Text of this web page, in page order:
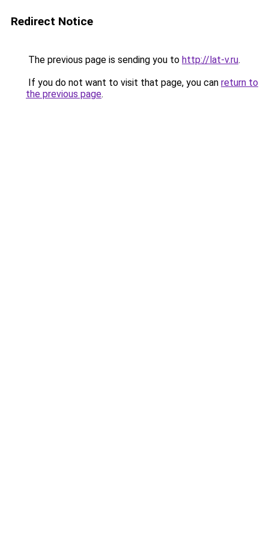
Redirect Notice
The previous page is sending you to http://lat-v.ru.
If you do not want to visit that page, you can return to
the previous page.